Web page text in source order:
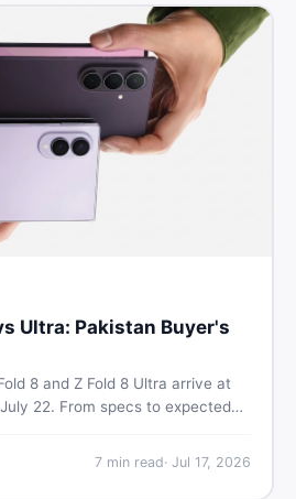
Ultra: Pakistan Buyer's
8 and Z Fold 8 Ultra arrive at
22. From specs to expected
either foldable is worth it.
7min read· Jul 17, 2026